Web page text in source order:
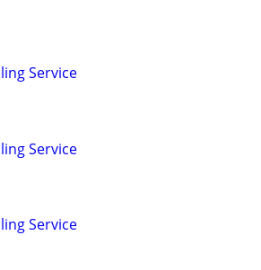
Service
Service
Service